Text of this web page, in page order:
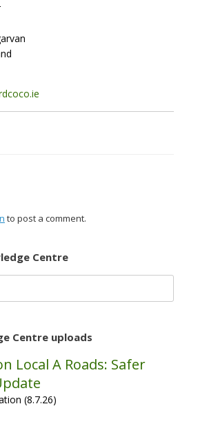
to post a comment.
Centre
Centre uploads
Local A Roads: Safer
(8.7.26)